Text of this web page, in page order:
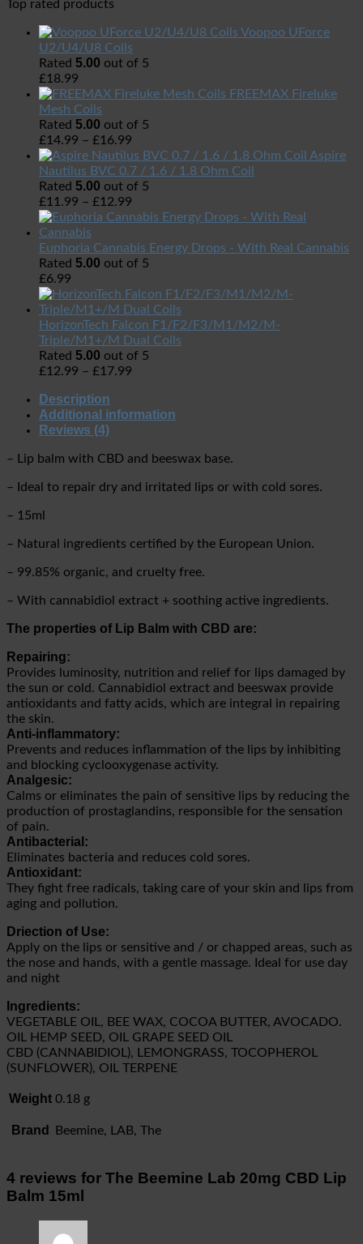
Top rated products
Voopoo UForce
U2/U4/U8 Coils
Rated 5.00 out of 5
£18.99
FREEMAX Fireluke
Mesh Coils
Rated 5.00 out of 5
£14.99 – £16.99
Aspire
Nautilus BVC 0.7 / 1.6 / 1.8 Ohm Coil
Rated 5.00 out of 5
£11.99 – £12.99
Euphoria Cannabis Energy Drops - With Real Cannabis
Rated 5.00 out of 5
£6.99
HorizonTech Falcon F1/F2/F3/M1/M2/M-
Triple/M1+/M Dual Coils
Rated 5.00 out of 5
£12.99 – £17.99
Description
Additional information
Reviews (4)
– Lip balm with CBD and beeswax base.
– Ideal to repair dry and irritated lips or with cold sores.
– 15ml
– Natural ingredients certified by the European Union.
– 99.85% organic, and cruelty free.
– With cannabidiol extract + soothing active ingredients.
The properties of Lip Balm with CBD are:
Repairing:
Provides luminosity, nutrition and relief for lips damaged by
the sun or cold. Cannabidiol extract and beeswax provide
antioxidants and fatty acids, which are integral in repairing
the skin.
Anti-inflammatory:
Prevents and reduces inflammation of the lips by inhibiting
and blocking cyclooxygenase activity.
Analgesic:
Calms or eliminates the pain of sensitive lips by reducing the
production of prostaglandins, responsible for the sensation
of pain.
Antibacterial:
Eliminates bacteria and reduces cold sores.
Antioxidant:
They fight free radicals, taking care of your skin and lips from
aging and pollution.
Driection of Use:
Apply on the lips or sensitive and / or chapped areas, such as
the nose and hands, with a gentle massage. Ideal for use day
and night
Ingredients:
VEGETABLE OIL, BEE WAX, COCOA BUTTER, AVOCADO.
OIL HEMP SEED, OIL GRAPE SEED OIL
CBD (CANNABIDIOL), LEMONGRASS, TOCOPHEROL
(SUNFLOWER), OIL TERPENE
Weight 0.18 g
Brand Beemine, LAB, The
4 reviews for The Beemine Lab 20mg CBD Lip
Balm 15ml